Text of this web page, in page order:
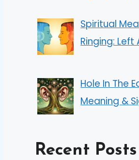
Spiritual
Ringing: Left
Hole In The
Meaning &
Recent Posts